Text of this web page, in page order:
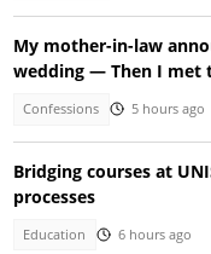
My mother-in-law
wedding — Then I met
Confessions 5 hours ago
Bridging courses at
processes
Education 6 hours ago